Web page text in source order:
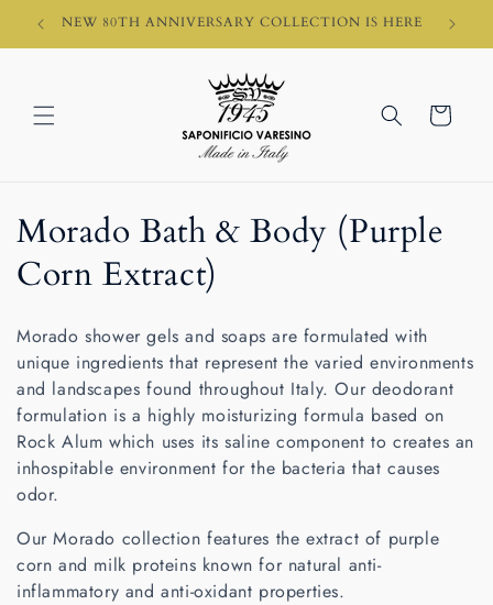
Skip to
content
NEW 80TH ANNIVERSARY COLLECTION IS HERE
Cart
C
o
l
e
c
t
i
o
Morado Bath & Body (Purple
Corn Extract)
Morado shower gels and soaps are formulated with
unique ingredients that represent the varied environments
and landscapes found throughout Italy.Our deodorant
formulation is a highly moisturizing formula based on
Rock Alum which uses its saline component to creates an
inhospitable environment for the bacteria that causes
odor.
Our Morado collection features the extract of purple
corn and milk proteins known for natural anti-
inflammatory and anti-oxidant properties.